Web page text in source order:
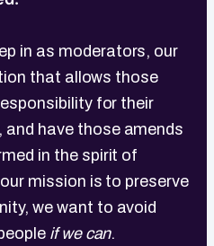
in as moderators, our
that allows those
for their
and have those amends
in the spirit of
mission is to preserve
we want to avoid
if we can.